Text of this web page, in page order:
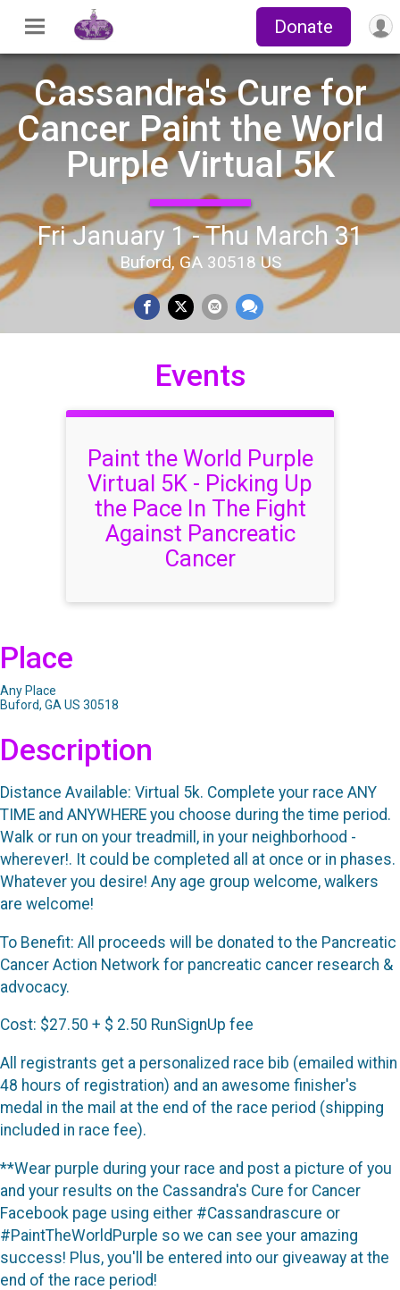
Donate
Cassandra's Cure for
Cancer Paint the World
Purple Virtual 5K
Fri January 1 - Thu March 31
Buford, GA 30518 US
Events
Paint the World Purple
Virtual 5K - Picking Up
the Pace In The Fight
Against Pancreatic
Cancer
Place
Any Place
Buford, GA US 30518
Description
Distance Available: Virtual 5k. Complete your race ANY
TIME and ANYWHERE you choose during the time period.
Walk or run on your treadmill, in your neighborhood -
wherever!. It could be completed all at once or in phases.
Whatever you desire! Any age group welcome, walkers
are welcome!
To Benefit: All proceeds will be donated to the Pancreatic
Cancer Action Network for pancreatic cancer research &
advocacy.
Cost: $27.50 + $ 2.50 RunSignUp fee
All registrants get a personalized race bib (emailed within
48 hours of registration) and an awesome finisher's
medal in the mail at the end of the race period (shipping
included in race fee).
**Wear purple during your race and post a picture of you
and your results on the Cassandra's Cure for Cancer
Facebook page using either #Cassandrascure or
#PaintTheWorldPurple so we can see your amazing
success! Plus, you'll be entered into our giveaway at the
end of the race period!